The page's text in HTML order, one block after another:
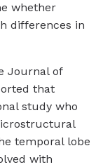
whether
differences in
Journal of
that
study who
temporal lobe
with